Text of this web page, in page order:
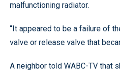
malfunctioning radiator.
“It appeared to be a failure of
valve or release valve that
A neighbor told WABC-TV that